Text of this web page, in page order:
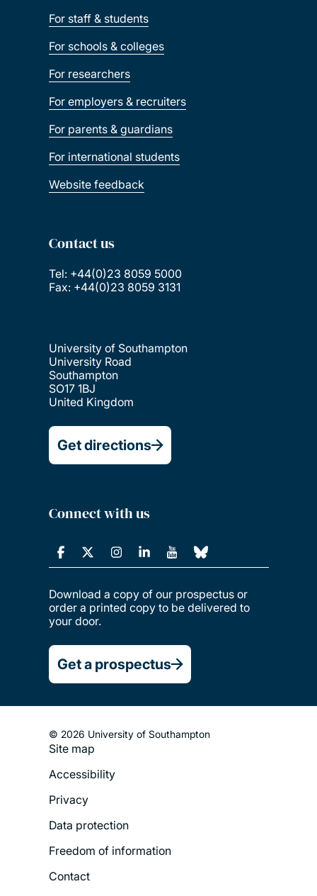
For staff & students
For schools & colleges
For researchers
For employers & recruiters
For parents & guardians
For international students
Website feedback
Contact us
Tel: +44(0)23 8059 5000
Fax: +44(0)23 8059 3131
University of Southampton
University Road
Southampton
SO17 1BJ
United Kingdom
Get directions
Connect with us
Download a copy of our prospectus or
order a printed copy to be delivered to
your door.
Get a prospectus
© 2026 University of Southampton
Footer
Legal
Menu
Site map
Accessibility
Privacy
Data protection
Freedom of information
Contact